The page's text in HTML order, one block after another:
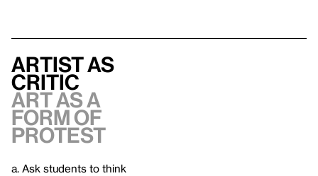
Artist as
Critic
Art as a
form of
Protest
a. Ask students to think